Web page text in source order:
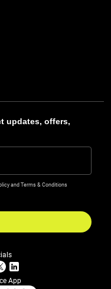
updates, offers,
and Terms & Conditions
App